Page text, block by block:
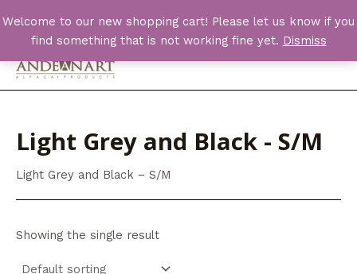
Welcome to our new shopping cart! Please let us know if you
find something that is not working fine yet. Dismiss
to
content
Main
Light Grey and Black - S/M
Light Grey and Black – S/M
Showing the single result